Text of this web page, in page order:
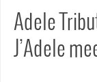
Adele
J’Adele